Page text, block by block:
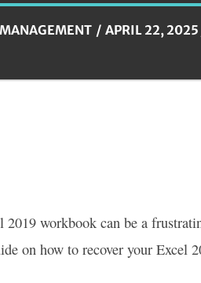
APRIL 22, 2025
workbook can be a
on how to recover your Excel